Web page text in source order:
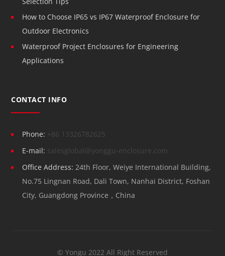
How to Choose IP65 vs IP67 Waterproof Enclosure for
Outdoor Electronics
Waterproof Project Enclosures for Engineering
Applications
CONTACT INFO
Phone: +86 13326782625
E-mail: salesglobal@yonggu-enclosure.com
Office Address: 24th Floor, Weiye International Building,
No.75 Lingnan Road, Dali Town, Nanhai District, Foshan
City, Guangdong Province，China
© Yongu 2022 All Right Reserved